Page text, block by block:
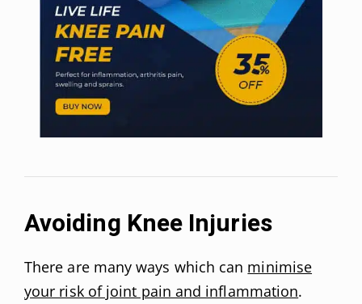
Avoiding Knee Injuries
There are many ways which can minimise
your risk of joint pain and inflammation.